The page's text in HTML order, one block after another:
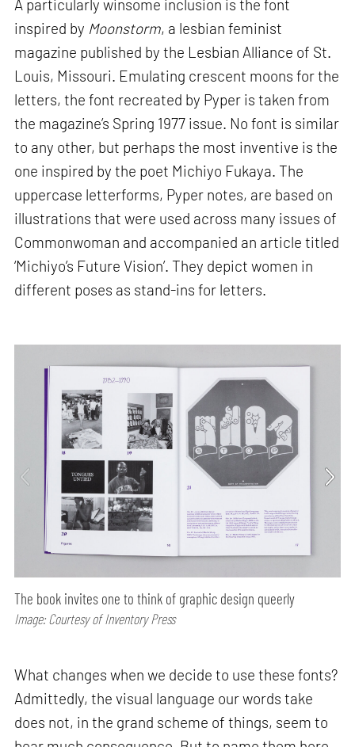
A particularly winsome inclusion is the font
inspired by Moonstorm, a lesbian feminist
magazine published by the Lesbian Alliance of St.
Louis, Missouri. Emulating crescent moons for the
letters, the font recreated by Pyper is taken from
the magazine’s Spring 1977 issue. No font is similar
to any other, but perhaps the most inventive is the
one inspired by the poet Michiyo Fukaya. The
uppercase letterforms, Pyper notes, are based on
illustrations that were used across many issues of
Commonwoman and accompanied an article titled
‘Michiyo’s Future Vision’. They depict women in
different poses as stand-ins for letters.
The book invites one to think of graphic design queerly
Image: Courtesy of Inventory Press
What changes when we decide to use these fonts?
Admittedly, the visual language our words take
does not, in the grand scheme of things, seem to